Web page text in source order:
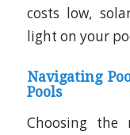
costs low,
light on your
Navigating
Pools
Choosing